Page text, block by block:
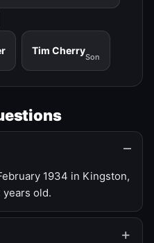
Tim Cherry
Son
1934 in Kingston,
years old.